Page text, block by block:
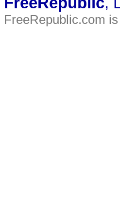
FreeRepublic.com